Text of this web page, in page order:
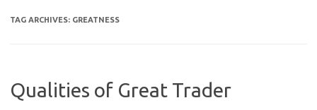
TAG ARCHIVES: GREATNESS
Qualities of Great Trader